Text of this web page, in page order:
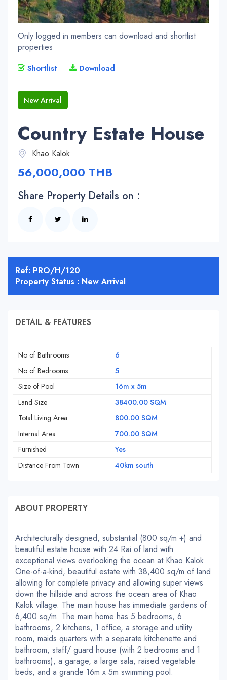
Only logged in members can download and shortlist
properties
Shortlist Download
New Arrival
Country Estate House
Khao Kalok
56,000,000 THB
Share Property Details on :
Ref: PRO/H/120
Property Status : New Arrival
DETAIL & FEATURES
No of Bathrooms
6
No of Bedrooms
5
Size of Pool
16m x 5m
Land Size
38400.00 SQM
Total Living Area
800.00 SQM
Internal Area
700.00 SQM
Furnished
Yes
Distance From Town
40km south
ABOUT PROPERTY
Architecturally designed, substantial (800 sq/m +) and
beautiful estate house with 24 Rai of land with
exceptional views overlooking the ocean at Khao Kalok.
One-of-a-kind, beautiful estate with 38,400 sq/m of land
allowing for complete privacy and allowing super views
down the hillside and across the ocean area of Khao
Kalok village. The main house has immediate gardens of
6,400 sq/m. The main home has 5 bedrooms, 6
bathrooms, 2 kitchens, 1 office, a storage and utility
room, maids quarters with a separate kitchenette and
bathroom, staff/ guard house (with 2 bedrooms and 1
bathrooms), a garage, a large sala, raised vegetable
beds, and a grande 16m x 5m swimming pool.